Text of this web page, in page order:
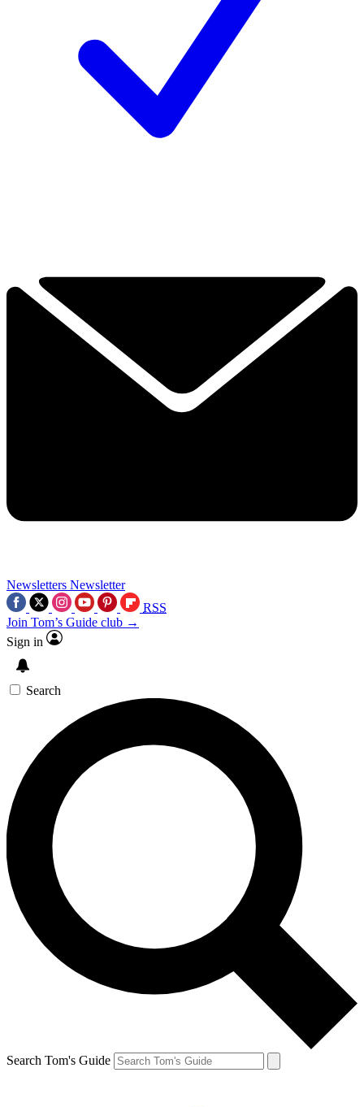
Newsletters Newsletter
RSS
Join Tom’s Guide club →
Sign in
Search
Search Tom's Guide